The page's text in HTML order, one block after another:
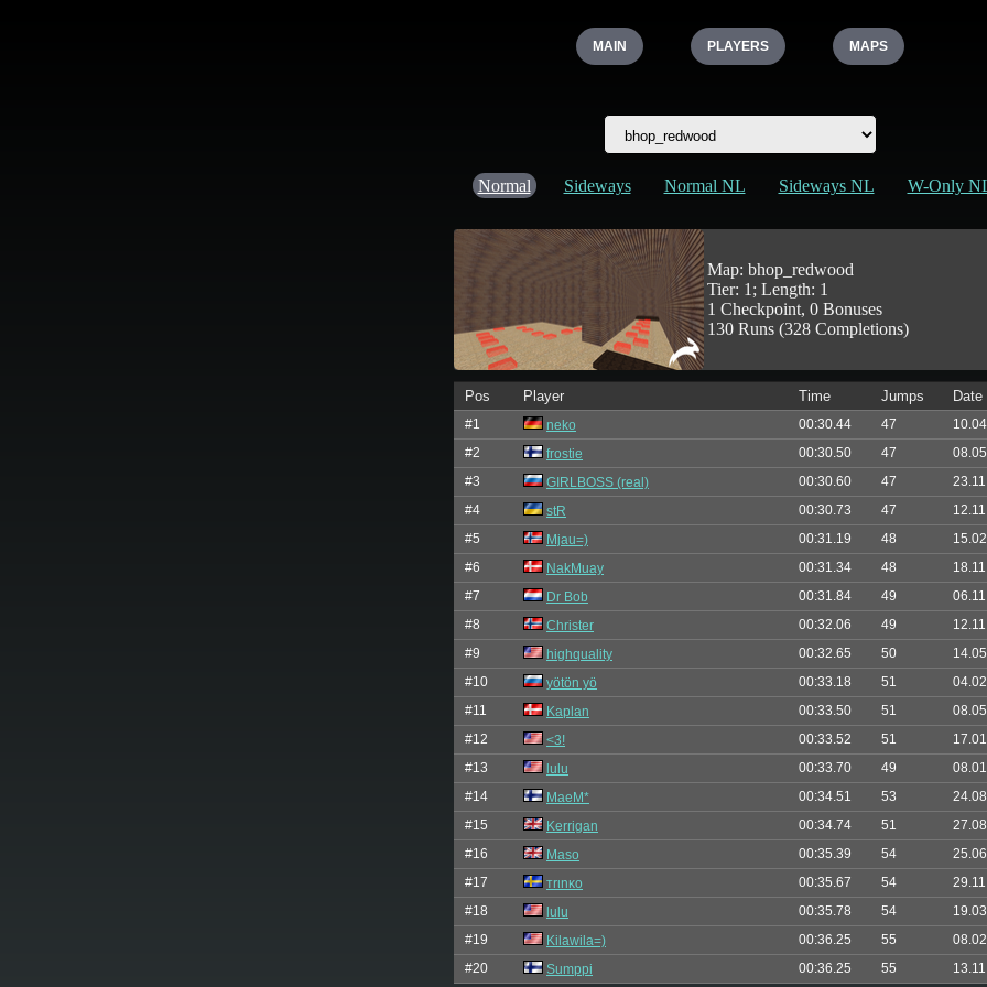
MAIN PLAYERS MAPS
Normal Sideways Normal NL Sideways NL W-Only
Map: bhop_redwood
Tier: 1; Length: 1
1 Checkpoint, 0 Bonuses
130 Runs (328 Completions)
Pos Player Time Jumps Date
#1 neko 00:30.44 47
#2
frostie 00:30.50 47
#3
GIRLBOSS (real) 00:30.60 47
#4
stR 00:30.73 47
#5
Mjau=) 00:31.19 48
#6
NakMuay 00:31.34 48
#7
Dr Bob 00:31.84 49
#8
Christer 00:32.06 49
#9
highquality 00:32.65 50
#10
yötön yö 00:33.18 51
#11
Kaplan 00:33.50 51
#12
<3! 00:33.52 51
#13
lulu 00:33.70 49
#14
MaeM* 00:34.51 53
#15
Kerrigan 00:34.74 51
#16
Maso 00:35.39 54
#17
тrιnĸo 00:35.67 54
#18
lulu 00:35.78 54
#19
Kilawila=) 00:36.25 55
#20
Sumppi 00:36.25 55